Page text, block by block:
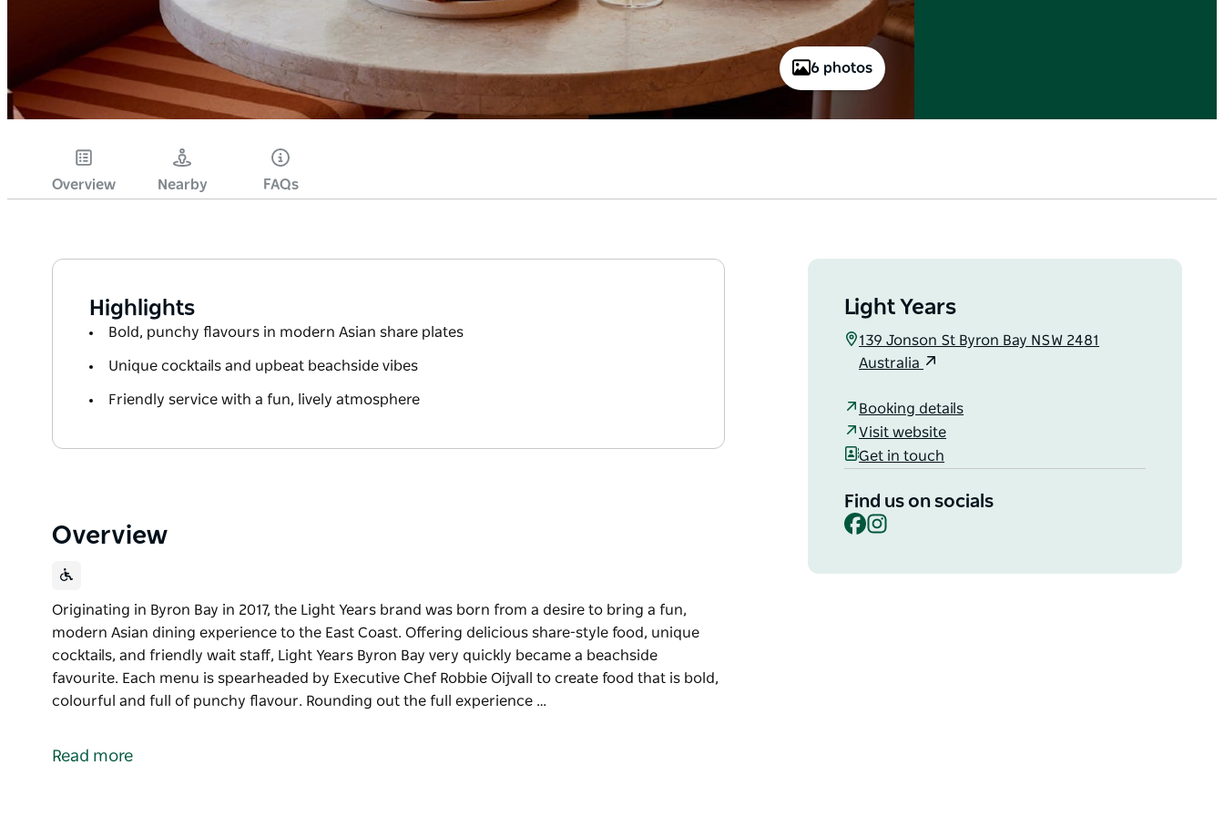
6 photos
Overview Nearby FAQs
Highlights
Bold, punchy flavours in modern Asian share plates
Unique cocktails and upbeat beachside vibes
Friendly service with a fun, lively atmosphere
Overview
Originating in Byron Bay in 2017, the Light Years brand was born from a desire to bring a fun,
modern Asian dining experience to the East Coast. Offering delicious share-style food, unique
cocktails, and friendly wait staff, Light Years Byron Bay very quickly became a beachside
favourite. Each menu is spearheaded by Executive Chef Robbie Oijvall to create food that is bold,
colourful and full of punchy flavour. Rounding out the full experience …
modern Asian dining experience to the East Coast. Offering delicious share-style food, unique
Read more
Light Years
139 Jonson St Byron Bay NSW 2481
Australia
Booking details
Visit website
Get in touch
Find us on socials
Facebook